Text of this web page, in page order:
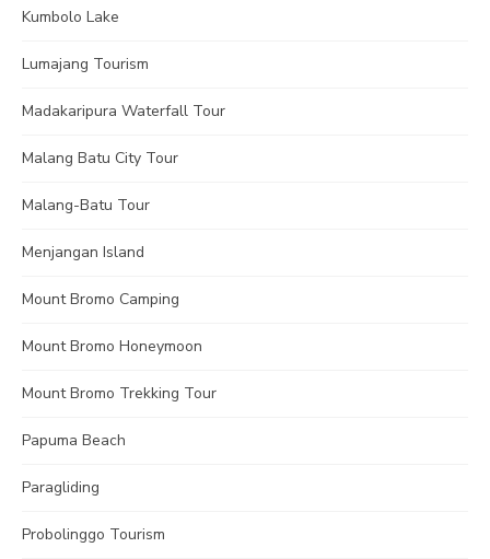
Kumbolo Lake
Lumajang Tourism
Madakaripura Waterfall Tour
Malang Batu City Tour
Malang-Batu Tour
Menjangan Island
Mount Bromo Camping
Mount Bromo Honeymoon
Mount Bromo Trekking Tour
Papuma Beach
Paragliding
Probolinggo Tourism